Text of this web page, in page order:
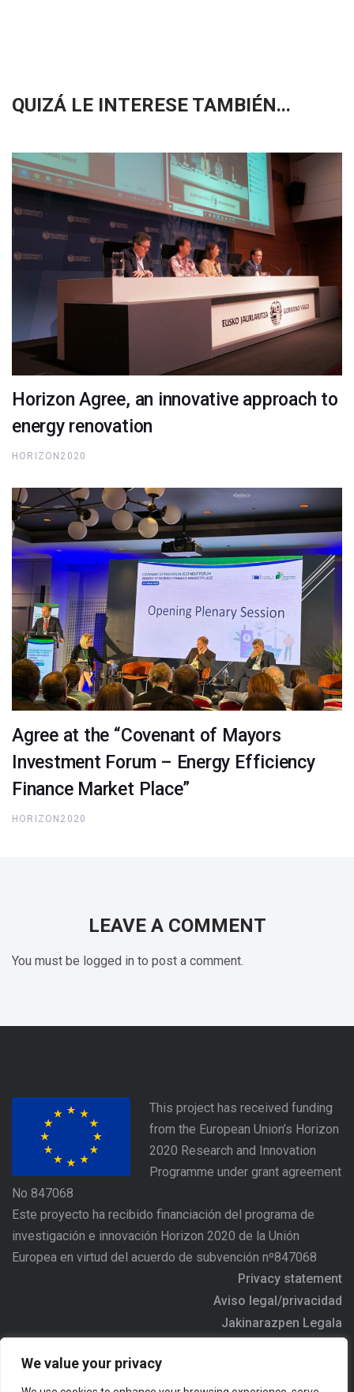
We value your privacy
QUIZÁ LE INTERESE TAMBIÉN...
Horizon Agree, an innovative approach to
energy renovation
HORIZON2020
Agree at the “Covenant of Mayors
Investment Forum – Energy Efficiency
Finance Market Place”
HORIZON2020
LEAVE A COMMENT
You must be logged in to post a comment.
This project has received funding
from the European Union’s Horizon
2020 Research and Innovation
Programme under grant agreement
No 847068
Este proyecto ha recibido financiación del programa de
investigación e innovación Horizon 2020 de la Unión
Europea en virtud del acuerdo de subvención nº847068
Privacy statement
Aviso legal/privacidad
Jakinarazpen Legala